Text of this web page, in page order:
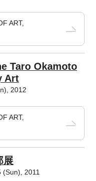
ART,
Taro Okamoto
Art
2012
ART,
展
2011